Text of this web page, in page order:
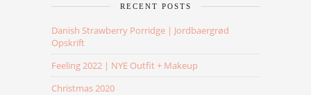
RECENT POSTS
Danish Strawberry Porridge | Jordbaergrød
Opskrift
Feeling 2022 | NYE Outfit + Makeup
Christmas 2020